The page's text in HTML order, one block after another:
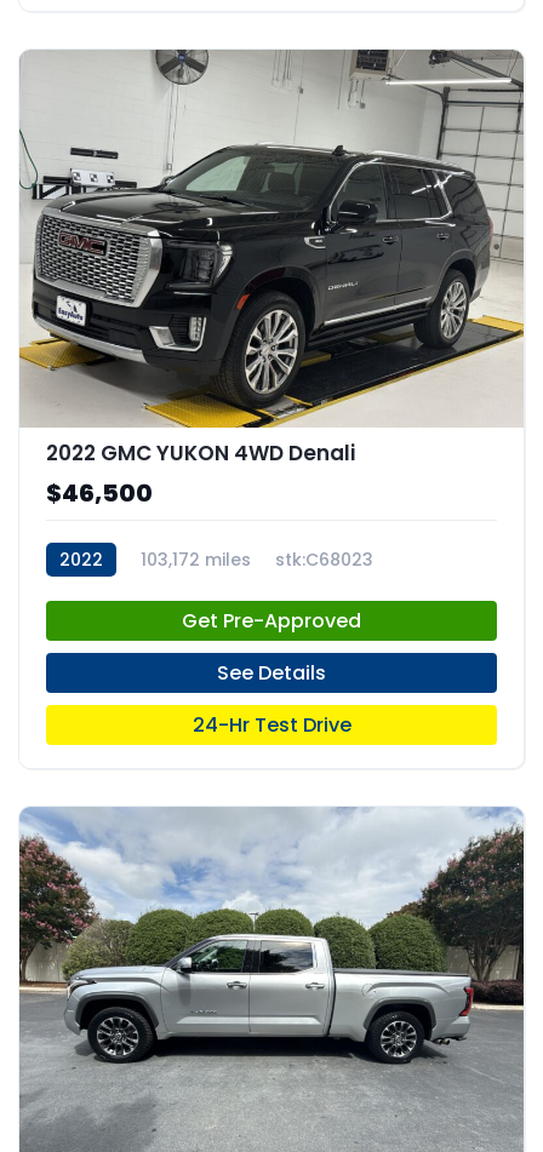
2022 GMC YUKON 4WD Denali
$46,500
2022 103,172 miles stk:C68023
Get Pre-Approved
See Details
24-Hr Test Drive